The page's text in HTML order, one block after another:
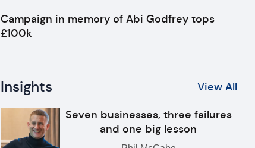
Campaign in memory of Abi Godfrey tops
£100k
Insights View All
Seven businesses, three failures
and one big lesson